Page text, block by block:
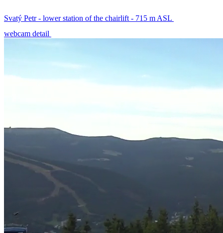
Svatý Petr - lower station of the chairlift - 715 m ASL
webcam detail